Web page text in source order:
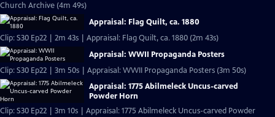
Church Archive (4m 49s)
Appraisal: Flag Quilt, ca. 1880
Clip: S30 Ep22 | 2m 43s | Appraisal: Flag Quilt, ca. 1880 (2m 43s)
Appraisal: WWII Propaganda Posters
Clip: S30 Ep22 | 3m 50s | Appraisal: WWII Propaganda Posters (3m 50s)
Appraisal: 1775 Abilmeleck Uncus-carved
Powder Horn
Clip: S30 Ep22 | 3m 10s | Appraisal: 1775 Abilmeleck Uncus-carved Powder